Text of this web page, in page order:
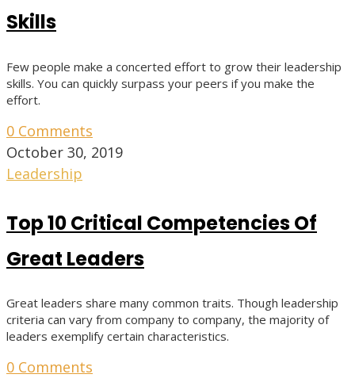
Skills
Few people make a concerted effort to grow their leadership
skills. You can quickly surpass your peers if you make the
effort.
0 Comments
October 30, 2019
Leadership
Top 10 Critical Competencies Of
Great Leaders
Great leaders share many common traits. Though leadership
criteria can vary from company to company, the majority of
leaders exemplify certain characteristics.
0 Comments